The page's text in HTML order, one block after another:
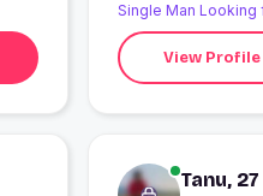
Single Man Looking
View Profile
Tanu, 27